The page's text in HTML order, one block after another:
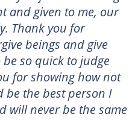
and given to me, our
Thank you for
beings and give
so quick to judge
for showing how not
be the best person I
will never be the same